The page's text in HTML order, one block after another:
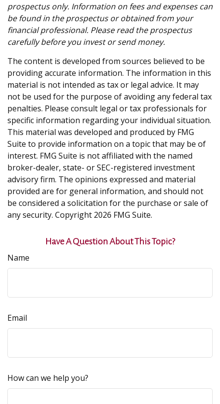
prospectus only. Information on fees and expenses can
be found in the prospectus or obtained from your
financial professional. Please read the prospectus
carefully before you invest or send money.
The content is developed from sources believed to be
providing accurate information. The information in this
material is not intended as tax or legal advice. It may
not be used for the purpose of avoiding any federal tax
penalties. Please consult legal or tax professionals for
specific information regarding your individual situation.
This material was developed and produced by FMG
Suite to provide information on a topic that may be of
interest. FMG Suite is not affiliated with the named
broker-dealer, state- or SEC-registered investment
advisory firm. The opinions expressed and material
provided are for general information, and should not
be considered a solicitation for the purchase or sale of
any security. Copyright 2026 FMG Suite.
Have A Question About This Topic?
Name
Email
How can we help you?